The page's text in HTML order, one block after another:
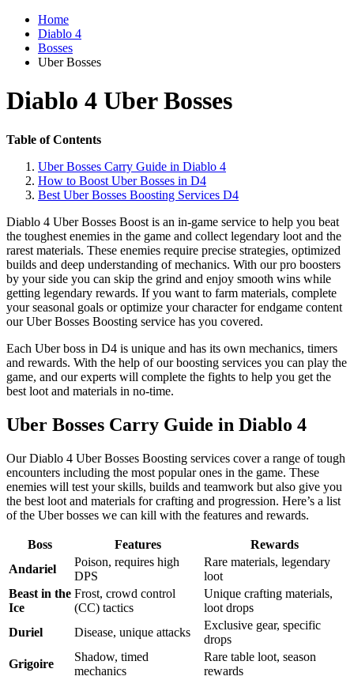
Home
Diablo 4
Bosses
Uber Bosses
Diablo 4 Uber Bosses
Table of Contents
Uber Bosses Carry Guide in Diablo 4
How to Boost Uber Bosses in D4
Best Uber Bosses Boosting Services D4
Diablo 4 Uber Bosses Boost is an in-game service to help you beat
the toughest enemies in the game and collect legendary loot and the
rarest materials. These enemies require precise strategies, optimized
builds and deep understanding of mechanics. With our pro boosters
by your side you can skip the grind and enjoy smooth wins while
getting legendary rewards. If you want to farm materials, complete
your seasonal goals or optimize your character for endgame content
our Uber Bosses Boosting service has you covered.
Each Uber boss in D4 is unique and has its own mechanics, timers
and rewards. With the help of our boosting services you can play the
game, and our experts will complete the fights to help you get the
best loot and materials in no-time.
Uber Bosses Carry Guide in Diablo 4
Our Diablo 4 Uber Bosses Boosting services cover a range of tough
encounters including the most popular ones in the game. These
enemies will test your skills, builds and teamwork but also give you
the best loot and materials for crafting and progression. Here’s a list
of the Uber bosses we can kill with the features and rewards.
Boss Features
Rewards
Andariel
Poison, requires high
DPS
Rare materials, legendary
loot
Beast in the
Ice
Frost, crowd control
(CC) tactics
Unique crafting materials,
loot drops
Duriel
Disease, unique attacks
Exclusive gear, specific
drops
Grigoire
Shadow, timed
mechanics
Rare table loot, season
rewards